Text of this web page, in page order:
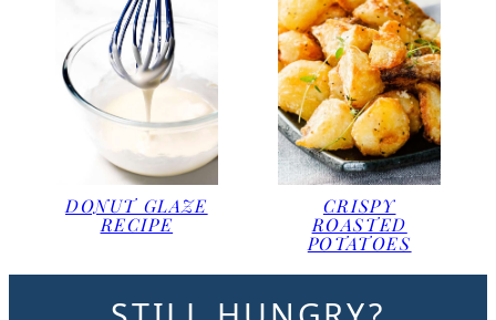
DONUT GLAZE
RECIPE
CRISPY
ROASTED
POTATOES